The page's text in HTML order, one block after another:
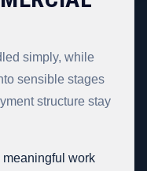
simply, while
sensible stages
structure stay
meaningful work